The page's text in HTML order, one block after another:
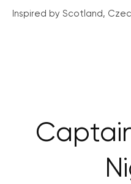
Inspired by Scotland,